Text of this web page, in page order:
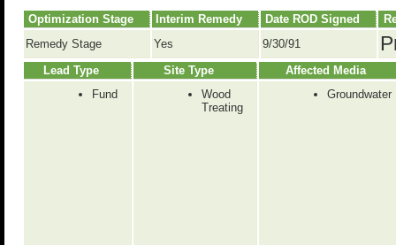
Optimization Stage Interim Remedy Date ROD Signed
Remedy Stage
Yes 9/30/91
Lead Type Site Type
Affected Media
Fund
Wood
Treating
Groundwater